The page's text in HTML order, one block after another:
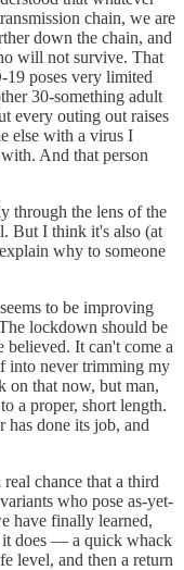
chain, we are
down the chain, and
will not survive. That
poses very limited
30-something adult
every outing out raises
else with a virus I
And that person
through the lens of the
But I think it's also (at
why to someone
to be improving
lockdown should be
It can't come a
into never trimming my
on that now, but man,
a proper, short length.
has done its job, and
chance that a third
who pose as-yet-
have finally learned,
it does — a quick whack
level, and then a return